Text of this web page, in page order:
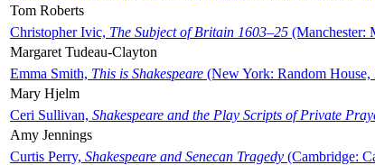
Tom Roberts
Christopher Ivic, The Subject of Britain 1603–25 (Manchester:
Margaret Tudeau-Clayton
Emma Smith, This is Shakespeare (New York: Random House,
Mary Hjelm
Ceri Sullivan, Shakespeare and the Play Scripts of Private
Amy Jennings
Curtis Perry, Shakespeare and Senecan Tragedy (Cambridge: